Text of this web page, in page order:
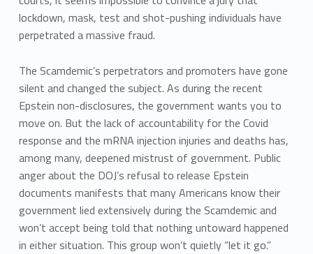
lockdown, mask, test and shot-pushing individuals have
perpetrated a massive fraud.
The Scamdemic’s perpetrators and promoters have gone
silent and changed the subject. As during the recent
Epstein non-disclosures, the government wants you to
move on. But the lack of accountability for the Covid
response and the mRNA injection injuries and deaths has,
among many, deepened mistrust of government. Public
anger about the DOJ’s refusal to release Epstein
documents manifests that many Americans know their
government lied extensively during the Scamdemic and
won’t accept being told that nothing untoward happened
in either situation. This group won’t quietly “let it go.”